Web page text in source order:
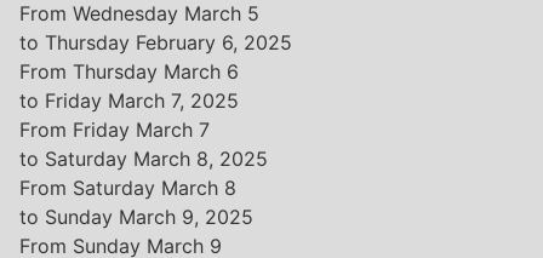
From Wednesday March 5
to Thursday February 6, 2025
From Thursday March 6
to Friday March 7, 2025
From Friday March 7
to Saturday March 8, 2025
From Saturday March 8
to Sunday March 9, 2025
From Sunday March 9